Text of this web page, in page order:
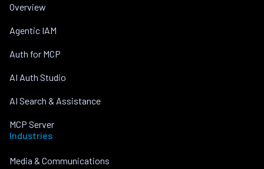
Overview
Agentic IAM
Auth for MCP
AI Auth Studio
AI Search & Assistance
MCP Server
Industries
Media & Communications